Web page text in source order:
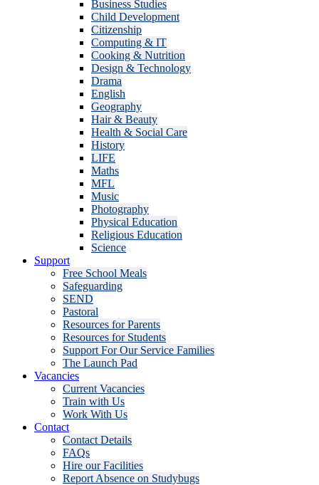
Business Studies
Child Development
Citizenship
Computing & IT
Cooking & Nutrition
Design & Technology
Drama
English
Geography
Hair & Beauty
Health & Social Care
History
LIFE
Maths
MFL
Music
Photography
Physical Education
Religious Education
Science
Support
Free School Meals
Safeguarding
SEND
Pastoral
Resources for Parents
Resources for Students
Support For Our Service Families
The Launch Pad
Vacancies
Current Vacancies
Train with Us
Work With Us
Contact
Contact Details
FAQs
Hire our Facilities
Report Absence on Studybugs